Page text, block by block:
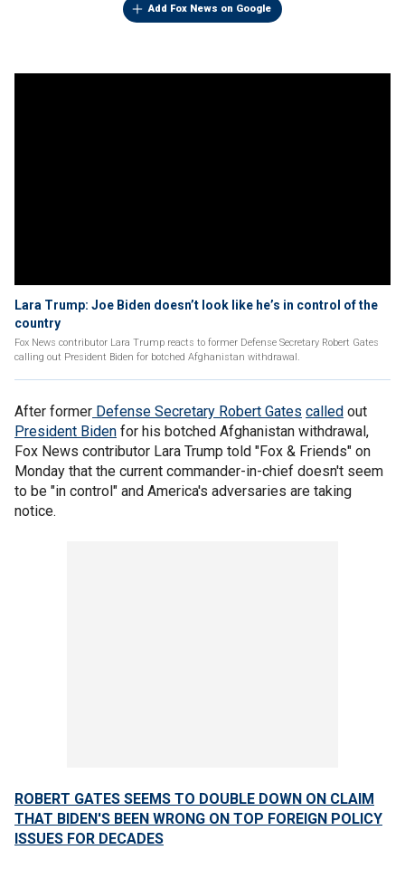
Add Fox News on Google
Lara Trump: Joe Biden doesn’t look like he’s in control of the
country
Fox News contributor Lara Trump reacts to former Defense Secretary Robert Gates
calling out President Biden for botched Afghanistan withdrawal.
After former Defense Secretary Robert Gates called out
President Biden for his botched Afghanistan withdrawal,
Fox News contributor Lara Trump told "Fox & Friends" on
Monday that the current commander-in-chief doesn't seem
to be "in control" and America's adversaries are taking
notice.
ROBERT GATES SEEMS TO DOUBLE DOWN ON CLAIM
THAT BIDEN'S BEEN WRONG ON TOP FOREIGN POLICY
ISSUES FOR DECADES